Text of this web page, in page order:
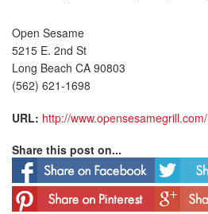
Open Sesame
5215 E. 2nd St
Long Beach CA 90803
(562) 621-1698
URL: http://www.opensesamegrill.com/
Share this post on...